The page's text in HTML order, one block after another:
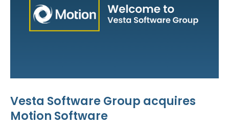
Vesta Software Group acquires
Motion Software